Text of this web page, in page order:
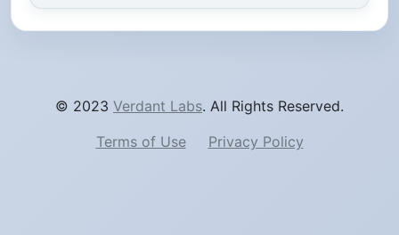
© 2023 Verdant Labs. All Rights Reserved.
Terms of Use
Privacy Policy